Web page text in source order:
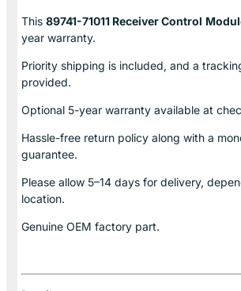
This 89741-71011 Receiver Control
year warranty.
Priority shipping is included, and a
provided.
Optional 5-year warranty available at
Hassle-free return policy along with a
guarantee.
Please allow 5–14 days for delivery,
location.
Genuine OEM factory part.